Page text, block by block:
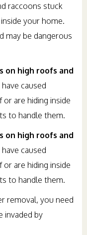
raccoons stuck
your home.
may be dangerous
on high roofs and
caused
are hiding inside
to handle them.
on high roofs and
caused
are hiding inside
to handle them.
removal, you need
invaded by